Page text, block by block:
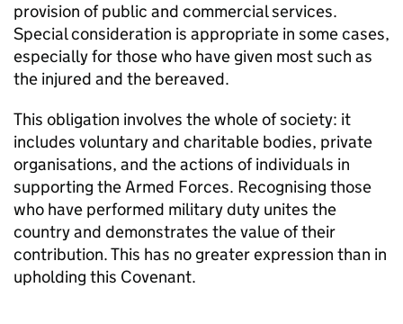
provision of public and commercial services.
Special consideration is appropriate in some cases,
especially for those who have given most such as
the injured and the bereaved.
This obligation involves the whole of society: it
includes voluntary and charitable bodies, private
organisations, and the actions of individuals in
supporting the Armed Forces. Recognising those
who have performed military duty unites the
country and demonstrates the value of their
contribution. This has no greater expression than in
upholding this Covenant.